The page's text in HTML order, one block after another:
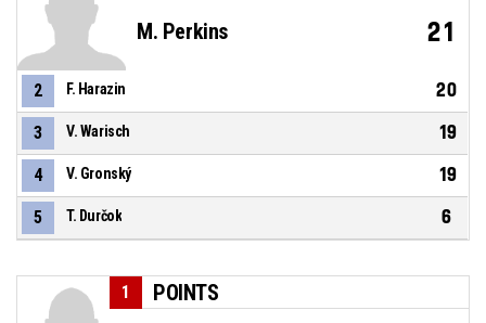
M. Perkins 21
2 F. Harazin 20
3 V. Warisch 19
4 V. Gronský 19
5 T. Durčok 6
POINTS
1